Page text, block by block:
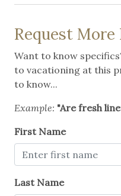
Request More
Want to know
to vacationing at this
to know...
Example: "Are fresh
First Name
Last Name